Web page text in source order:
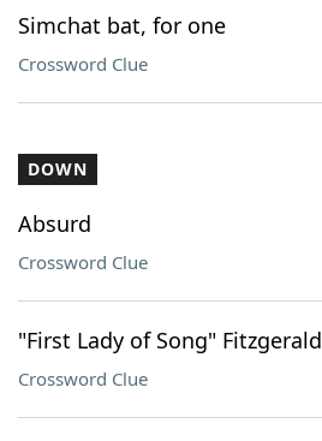
Simchat bat, for one
Crossword Clue
DOWN
Absurd
Crossword Clue
"First Lady of Song" Fitzgerald
Crossword Clue